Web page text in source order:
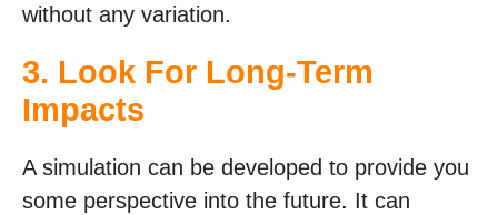
without any variation.
3. Look For Long-Term
Impacts
A simulation can be developed to provide you
some perspective into the future. It can